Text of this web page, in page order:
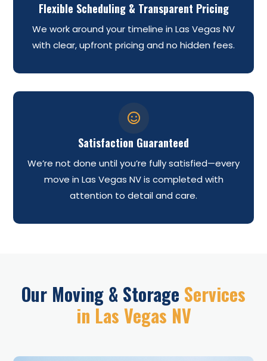
Flexible Scheduling & Transparent Pricing
We work around your timeline in Las Vegas NV
with clear, upfront pricing and no hidden fees.

Satisfaction Guaranteed
We’re not done until you’re fully satisfied—every
move in Las Vegas NV is completed with
attention to detail and care.
Our Moving & Storage Services
in Las Vegas NV